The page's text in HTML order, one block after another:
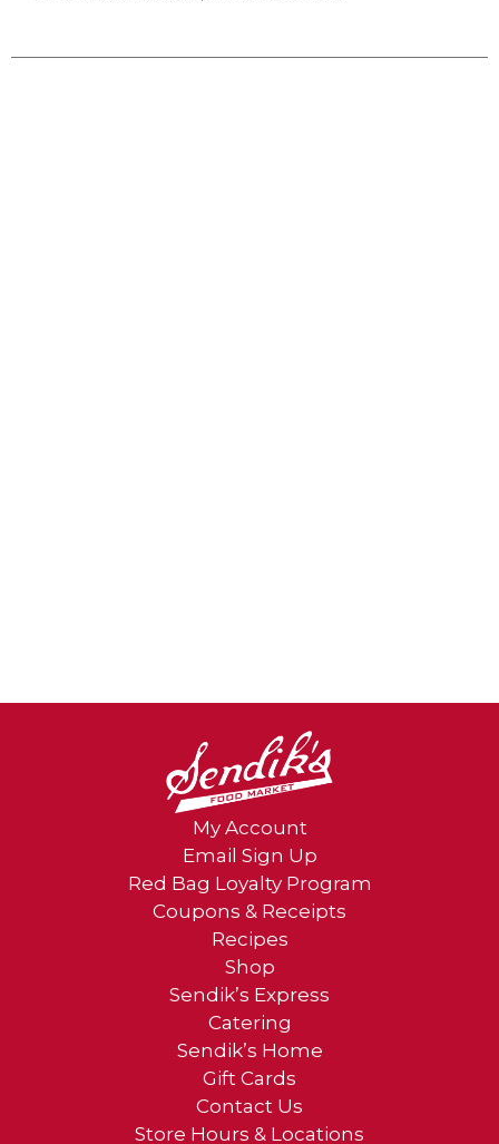
My Account
Email Sign Up
Red Bag Loyalty Program
Coupons & Receipts
Recipes
Shop
Sendik’s Express
Catering
Sendik’s Home
Gift Cards
Contact Us
Store Hours & Locations